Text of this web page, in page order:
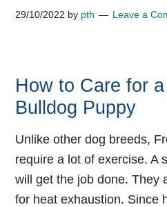
29/10/2022 by pth Leave a
How to Care for
Bulldog Puppy
Unlike other dog breeds,
require a lot of exercise. A
will get the job done. They
for heat exhaustion. Since